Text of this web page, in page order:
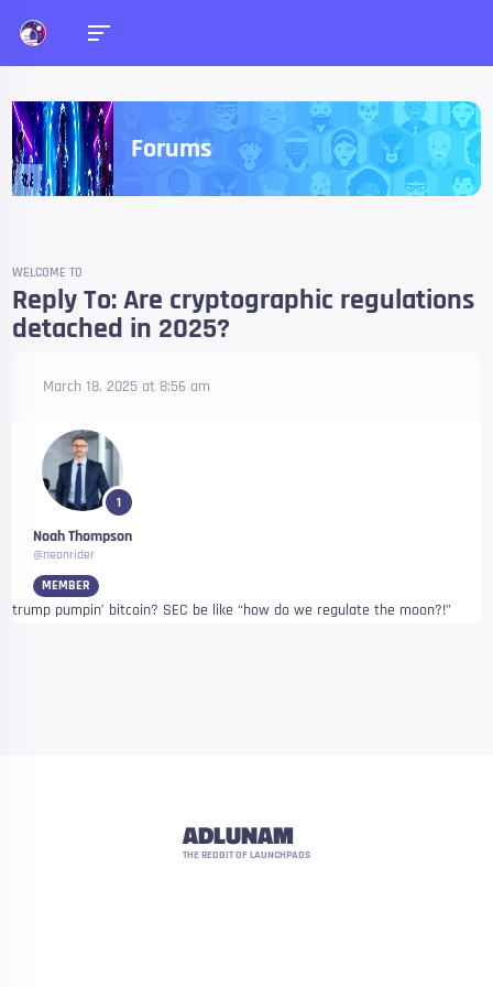
Forums
WELCOME TO
Reply To: Are cryptographic regulations
detached in 2025?
March 18, 2025 at 8:56 am
1
Noah Thompson
@neonrider
MEMBER
trump pumpin’ bitcoin? SEC be like “how do we regulate the moon?!”
ADLUNAM
THE REDDIT OF LAUNCHPADS